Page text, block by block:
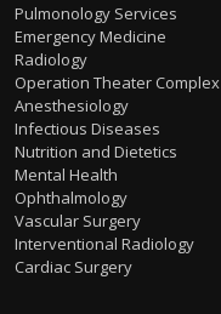
Pulmonology Services
Emergency Medicine
Radiology
Operation Theater Complex
Anesthesiology
Infectious Diseases
Nutrition and Dietetics
Mental Health
Ophthalmology
Vascular Surgery
Interventional Radiology
Cardiac Surgery